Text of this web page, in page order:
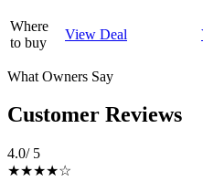
Where
to buy
View Deal
What Owners Say
Customer Reviews
4.0/ 5
★★★★☆